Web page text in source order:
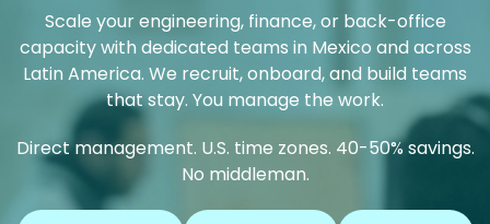
Scale your engineering, finance, or back-office
capacity with dedicated teams in Mexico and across
Latin America. We recruit, onboard, and build teams
that stay. You manage the work.
Direct management. U.S. time zones. 40-50% savings.
No middleman.